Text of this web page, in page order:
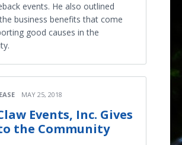
events. He also outlined
business benefits that come
good causes in the
MAY 25, 2018
Events, Inc. Gives
the Community